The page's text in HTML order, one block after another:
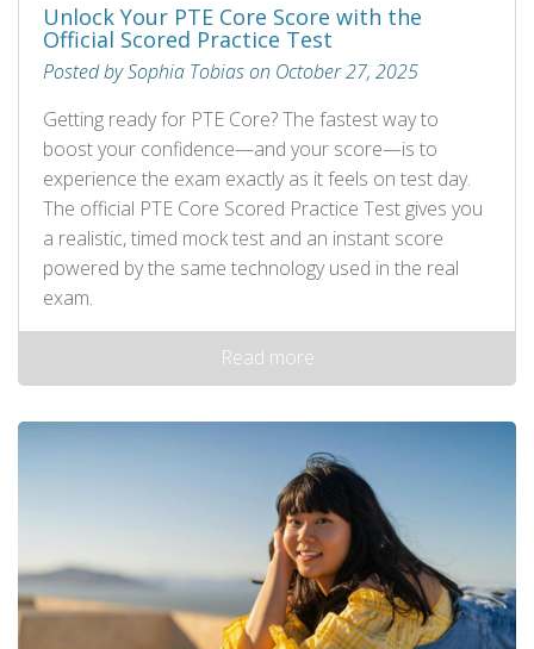
Unlock Your PTE Core Score with the
Official Scored Practice Test
Posted by Sophia Tobias on October 27, 2025
Getting ready for PTE Core? The fastest way to
boost your confidence—and your score—is to
experience the exam exactly as it feels on test day.
The official PTE Core Scored Practice Test gives you
a realistic, timed mock test and an instant score
powered by the same technology used in the real
exam.
Read more